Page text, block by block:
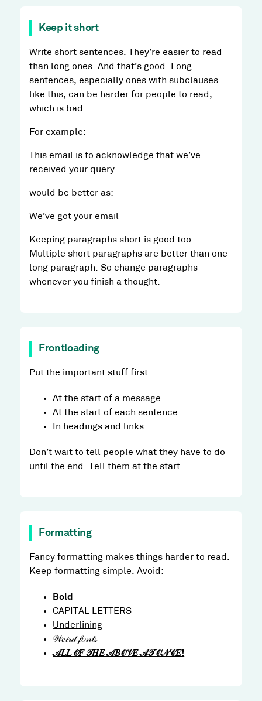
Keep it short
Write short sentences. They’re easier to read
than long ones. And that’s good. Long
sentences, especially ones with subclauses
like this, can be harder for people to read,
which is bad.
For example:
This email is to acknowledge that we’ve
received your query
would be better as:
We’ve got your email
Keeping paragraphs short is good too.
Multiple short paragraphs are better than one
long paragraph. So change paragraphs
whenever you finish a thought.
Frontloading
Put the important stuff first:
At the start of a message
At the start of each sentence
In headings and links
Don’t wait to tell people what they have to do
until the end. Tell them at the start.
Formatting
Fancy formatting makes things harder to read.
Keep formatting simple. Avoid:
Bold
CAPITAL LETTERS
Underlining
𝒲𝑒𝒾𝓇𝒹 𝒻𝑜𝓃𝓉𝓈
𝒜𝐿𝐿 𝒪𝐹 𝒯𝐻𝐸 𝒜𝐵𝒪𝒱𝐸 𝒜𝒯 𝒪𝒩𝒞𝐸!